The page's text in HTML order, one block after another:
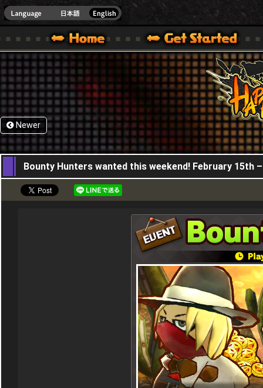
ONE VER.]
WARS OFFICIAL SITE [ XBOX 360,XBOX ONE VER.]
SPECIAL | HAPPY WARS OFFICIAL SITE [ XBOX 360,XBOX ONE VER.]
SUPPORT | HAPPY WARS OFFICIAL SITE [
Newer
15,02,2024
Bounty Hunters wanted this weekend! February 15th